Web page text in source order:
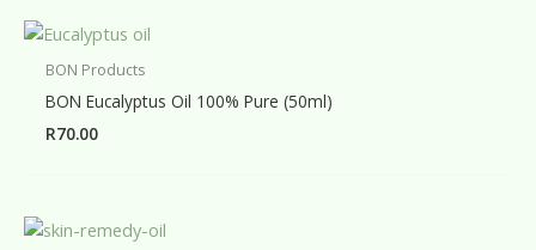
BON Products
BON Eucalyptus Oil 100% Pure (50ml)
R70.00